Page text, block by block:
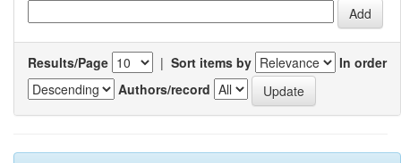
Results/Page | Sort items by
In order
Authors/record